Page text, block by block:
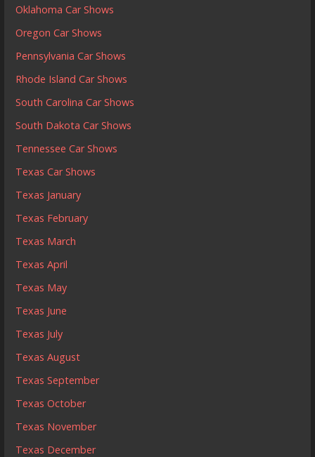
Oklahoma Car Shows
Oregon Car Shows
Pennsylvania Car Shows
Rhode Island Car Shows
South Carolina Car Shows
South Dakota Car Shows
Tennessee Car Shows
Texas Car Shows
Texas January
Texas February
Texas March
Texas April
Texas May
Texas June
Texas July
Texas August
Texas September
Texas October
Texas November
Texas December